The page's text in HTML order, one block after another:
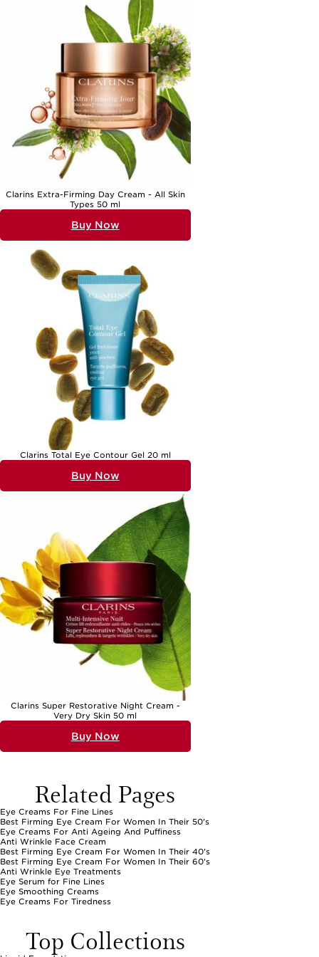
Best Firming Eye Cream For Women In Their 50's
approach, a well-chosen anti ageing eye treatment brings comfort
and confidence, helping you embrace each season with a fresh,
Clarins Extra-Firming Day Cream - All Skin
Types 50 ml
Buy Now
Clarins Total Eye Contour Gel 20 ml
Buy Now
Clarins Super Restorative Night Cream -
Very Dry Skin 50 ml
Buy Now
Related Pages
Eye Creams For Fine Lines
Best Firming Eye Cream For Women In Their 50's
Eye Creams For Anti Ageing And Puffiness
Anti Wrinkle Face Cream
Best Firming Eye Cream For Women In Their 40's
Best Firming Eye Cream For Women In Their 60's
Anti Wrinkle Eye Treatments
Eye Serum for Fine Lines
Eye Smoothing Creams
Eye Creams For Tiredness
Top Collections